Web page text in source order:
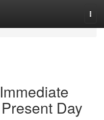
Day